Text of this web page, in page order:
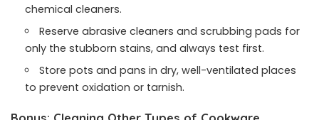
chemical cleaners.
Reserve abrasive cleaners and scrubbing pads for
only the stubborn stains, and always test first.
Store pots and pans in dry, well-ventilated places
to prevent oxidation or tarnish.